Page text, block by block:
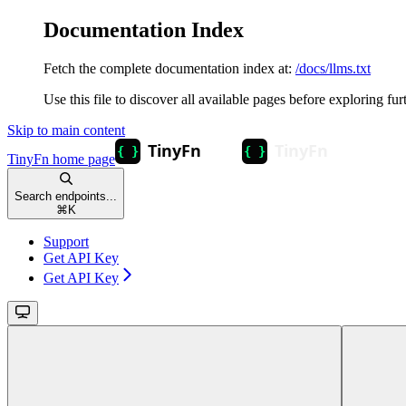
Documentation Index
Fetch the complete documentation index at: /docs/llms.txt
Use this file to discover all available pages before exploring
Skip to main content
TinyFn home page
Search endpoints...
⌘ K
Support
Get API Key
Get API Key